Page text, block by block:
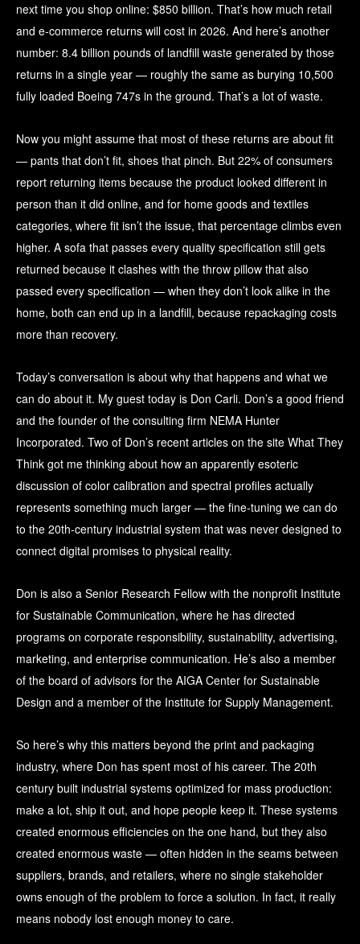
next time you shop online: $850 billion. That’s how much retail
and e-commerce returns will cost in 2026. And here’s another
number: 8.4 billion pounds of landfill waste generated by those
returns in a single year — roughly the same as burying 10,500
fully loaded Boeing 747s in the ground. That’s a lot of waste.
Now you might assume that most of these returns are about fit
— pants that don’t fit, shoes that pinch. But 22% of consumers
report returning items because the product looked different in
person than it did online, and for home goods and textiles
categories, where fit isn’t the issue, that percentage climbs even
higher. A sofa that passes every quality specification still gets
returned because it clashes with the throw pillow that also
passed every specification — when they don’t look alike in the
home, both can end up in a landfill, because repackaging costs
more than recovery.
Today’s conversation is about why that happens and what we
can do about it. My guest today is Don Carli. Don’s a good friend
and the founder of the consulting firm NEMA Hunter
Incorporated. Two of Don’s recent articles on the site What They
Think got me thinking about how an apparently esoteric
discussion of color calibration and spectral profiles actually
represents something much larger — the fine-tuning we can do
to the 20th-century industrial system that was never designed to
connect digital promises to physical reality.
Don is also a Senior Research Fellow with the nonprofit Institute
for Sustainable Communication, where he has directed
programs on corporate responsibility, sustainability, advertising,
marketing, and enterprise communication. He’s also a member
of the board of advisors for the AIGA Center for Sustainable
Design and a member of the Institute for Supply Management.
So here’s why this matters beyond the print and packaging
industry, where Don has spent most of his career. The 20th
century built industrial systems optimized for mass production:
make a lot, ship it out, and hope people keep it. These systems
created enormous efficiencies on the one hand, but they also
created enormous waste — often hidden in the seams between
suppliers, brands, and retailers, where no single stakeholder
owns enough of the problem to force a solution. In fact, it really
means nobody lost enough money to care.